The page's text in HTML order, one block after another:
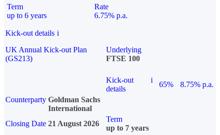
Term
up to 6 years
Rate
6.75% p.a.
Kick-out details i
UK Annual Kick-out Plan
(GS213)
Underlying
FTSE 100
Kick-out
details
i
65%
8.75% p.a.
Counterparty Goldman Sachs
International
Closing Date 21 August 2026
Term
up to 7 years